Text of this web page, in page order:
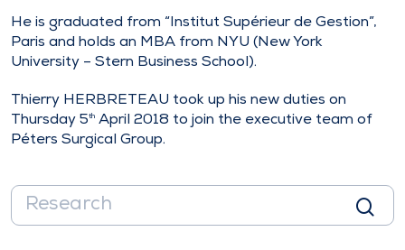
He is graduated from “Institut Supérieur de Gestion”,
Paris and holds an MBA from NYU (New York
University – Stern Business School).
Thierry HERBRETEAU took up his new duties on
Thursday 5th April 2018 to join the executive team of
Péters Surgical Group.